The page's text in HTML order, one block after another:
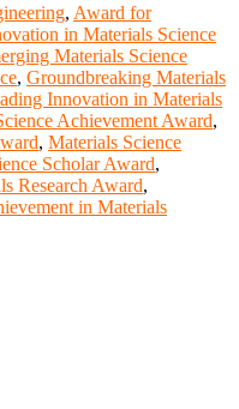
, Award for
in Materials Science
Materials Science
, Groundbreaking Materials
Innovation in Materials
Achievement Award,
, Materials Science
Scholar Award,
Research Award,
in Materials